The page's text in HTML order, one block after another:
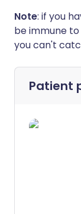
Note: if you
be immune
you can't
Patient